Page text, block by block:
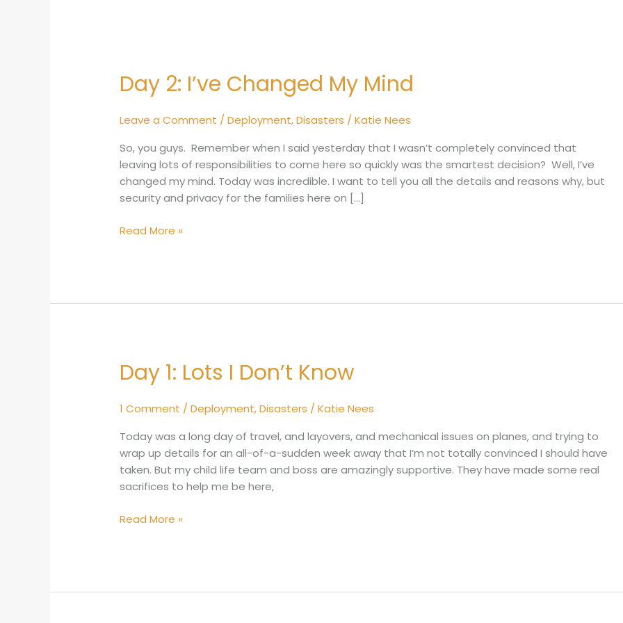
Day 2: I’ve Changed My Mind
Leave a Comment /Deployment,Disasters /Katie Nees
So, you guys. Remember when I said yesterday that I wasn’t completely convinced that
leaving lots of responsibilities to come here so quickly was the smartest decision? Well, I’ve
changed my mind. Today was incredible. I want to tell you all the details and reasons why, but
security and privacy for the families here on […]
Day
2:
Changed
My
Mind
Read More »
Day 1: Lots I Don’t Know
1 Comment /Deployment,Disasters /Katie Nees
Today was a long day of travel, and layovers, and mechanical issues on planes, and trying to
wrap up details for an all-of-a-sudden week away that I’m not totally convinced I should have
taken. But my child life team and boss are amazingly supportive. They have made some real
sacrifices to help me be here,
Day
1:
I
Don’t
Know
Read More »